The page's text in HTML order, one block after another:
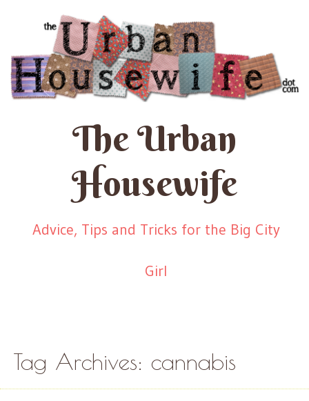
The Urban
Housewife
Advice, Tips and Tricks for the Big City
Girl
Tag Archives: cannabis